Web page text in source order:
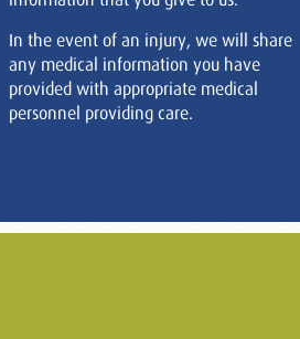
In the event of an injury, we will share
any medical information you have
provided with appropriate medical
personnel providing care.